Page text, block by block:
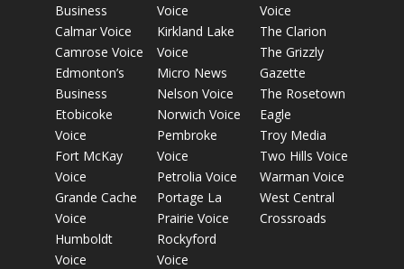
Business
Calmar Voice
Camrose Voice
Edmonton’s
Business
Etobicoke
Voice
Fort McKay
Voice
Grande Cache
Voice
Humboldt
Voice
Voice
Kirkland Lake
Voice
Micro News
Nelson Voice
Norwich Voice
Pembroke
Voice
Petrolia Voice
Portage La
Prairie Voice
Rockyford
Voice
Voice
The Clarion
The Grizzly
Gazette
The Rosetown
Eagle
Troy Media
Two Hills Voice
Warman Voice
West Central
Crossroads